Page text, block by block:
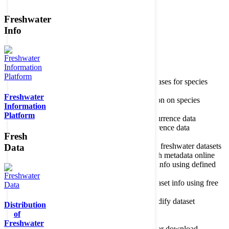
Freshwater
Info
Freshwater
Information
Platform
Fresh
Data
Distribution
of
Freshwater
Member of the
Home
Species
Source databases for species
Search for information on species
Occurrences
Type of occurrence data
Search for occurrence data
Datasets
Information on freshwater datasets
Publish metadata online
Search dataset info using defined
Search dataset info using free
Enter or modify dataset
information
Resources